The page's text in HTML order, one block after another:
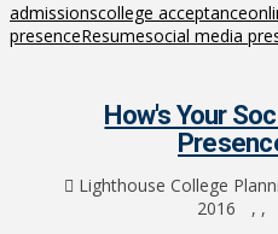
admissionscollege acceptance
presenceResumesocial media
How's Your
Lighthouse College
2016
, ,